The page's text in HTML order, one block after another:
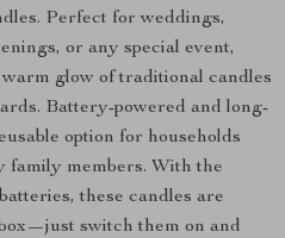
Perfect for weddings,
or any special event,
glow of traditional candles
Battery-powered and long-
option for households
family members. With the
these candles are
switch them on and